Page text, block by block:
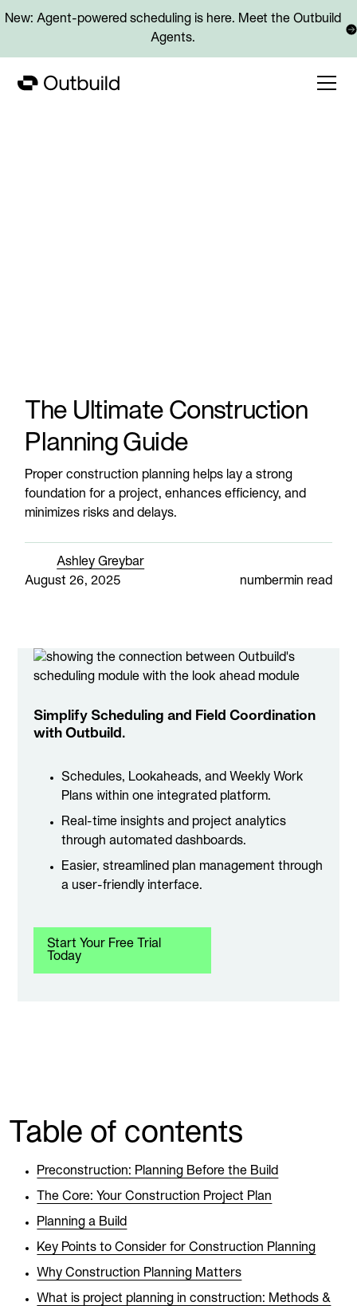
New: Agent-powered scheduling is here. Meet the Outbuild
Agents.
The Ultimate Construction
Planning Guide
Proper construction planning helps lay a strong
foundation for a project, enhances efficiency, and
minimizes risks and delays.
Ashley Greybar
August 26, 2025
numbermin read
Simplify Scheduling and Field Coordination
with Outbuild.
Schedules, Lookaheads, and Weekly Work
Plans within one integrated platform.
Real-time insights and project analytics
through automated dashboards.
Easier, streamlined plan management through
a user-friendly interface.
Start Your Free Trial
Today
Table of contents
Preconstruction: Planning Before the Build
The Core: Your Construction Project Plan
Planning a Build
Key Points to Consider for Construction Planning
Why Construction Planning Matters
What is project planning in construction: Methods &